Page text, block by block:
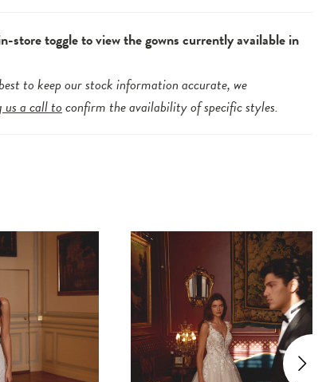
store toggle to view the gowns currently available in
to keep our stock information accurate, we
us a call toconfirm the availability of specific styles.